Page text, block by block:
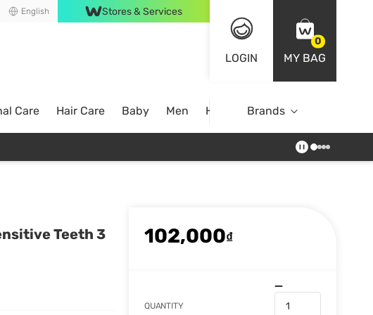
English Stores & Services
LOGIN
0
MY BAG
Care Hair Care Baby Men Home Brands
Teeth 3
102,000₫
QUANTITY